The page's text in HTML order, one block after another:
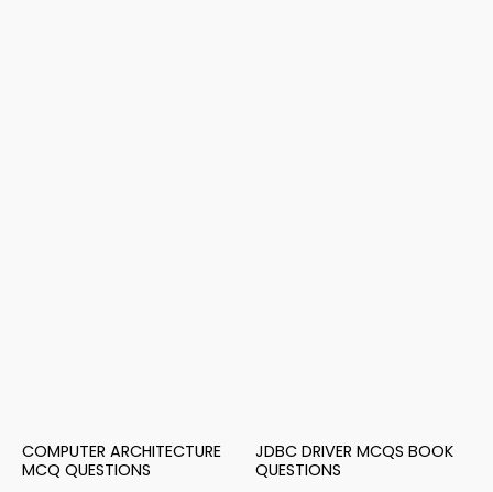
COMPUTER ARCHITECTURE
MCQ QUESTIONS
JDBC DRIVER MCQS BOOK
QUESTIONS